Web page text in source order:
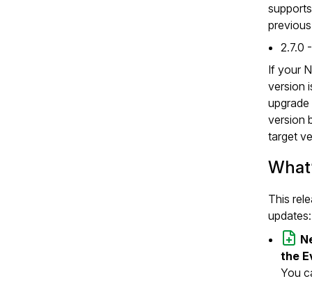
2.7.0
If your
version
version
target
This
updates:
the
You